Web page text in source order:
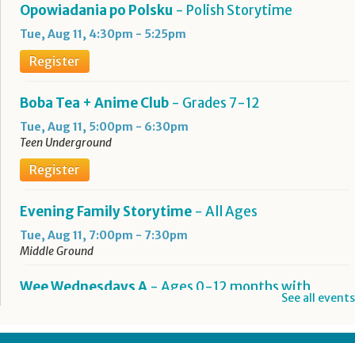
Opowiadania po Polsku - Polish Storytime
Tue, Aug 11, 4:30pm - 5:25pm
Register
Boba Tea + Anime Club - Grades 7-12
Tue, Aug 11, 5:00pm - 6:30pm
Teen Underground
Register
Evening Family Storytime - All Ages
Tue, Aug 11, 7:00pm - 7:30pm
Middle Ground
Wee Wednesdays A - Ages 0-12 months with
See all events